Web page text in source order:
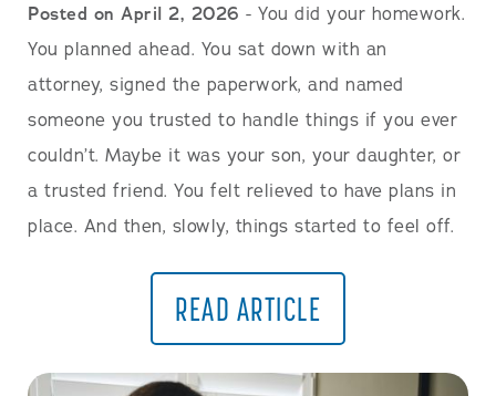
Posted on April 2, 2026 - You did your homework.
You planned ahead. You sat down with an
attorney, signed the paperwork, and named
someone you trusted to handle things if you ever
couldn’t. Maybe it was your son, your daughter, or
a trusted friend. You felt relieved to have plans in
place. And then, slowly, things started to feel off.
READ ARTICLE